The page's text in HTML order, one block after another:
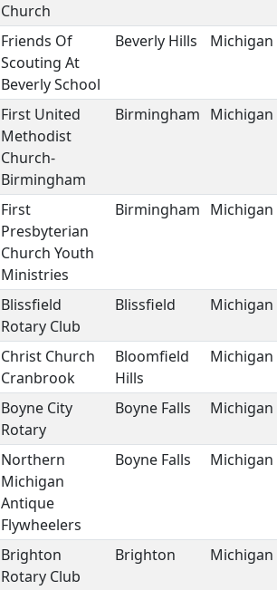
Church
Friends Of
Scouting At
Beverly School
Beverly Hills Michigan
First United
Methodist
Church-
Birmingham
Birmingham Michigan
First
Presbyterian
Church Youth
Ministries
Birmingham Michigan
Blissfield
Rotary Club
Blissfield Michigan
Christ Church
Cranbrook
Bloomfield
Hills
Michigan
Boyne City
Rotary
Boyne Falls Michigan
Northern
Michigan
Antique
Flywheelers
Boyne Falls Michigan
Brighton
Rotary Club
Brighton Michigan